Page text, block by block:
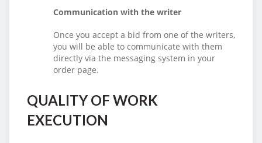
Communication with the writer
Once you accept a bid from one of the writers,
you will be able to communicate with them
directly via the messaging system in your
order page.
QUALITY OF WORK
EXECUTION